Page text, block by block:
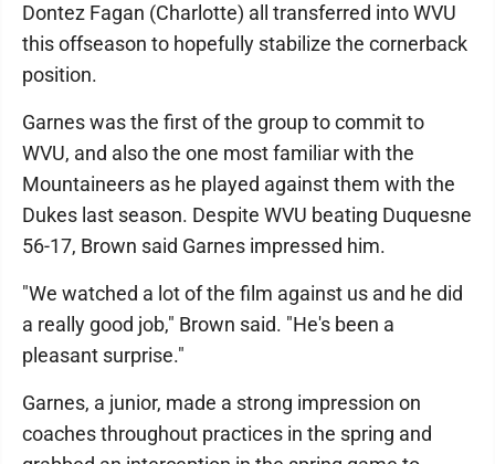
Dontez Fagan (Charlotte) all transferred into WVU
this offseason to hopefully stabilize the cornerback
position.
Garnes was the first of the group to commit to
WVU, and also the one most familiar with the
Mountaineers as he played against them with the
Dukes last season. Despite WVU beating Duquesne
56-17, Brown said Garnes impressed him.
"We watched a lot of the film against us and he did
a really good job," Brown said. "He's been a
pleasant surprise."
Garnes, a junior, made a strong impression on
coaches throughout practices in the spring and